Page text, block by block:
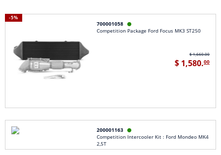
-5%
700001058 
Competition Package Ford Focus MK3 ST250
$ 1,660.00
$ 1,580.00
200001163 
Competition Intercooler Kit : Ford Mondeo MK4
2,5T